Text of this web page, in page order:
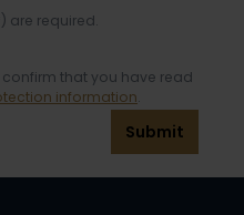
are required.
that you have read
information.
Submit